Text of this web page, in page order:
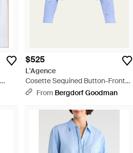
$525
L'Agence
Cosette Sequined Button-Front
Crop Shirt - Blue
From Bergdorf Goodman